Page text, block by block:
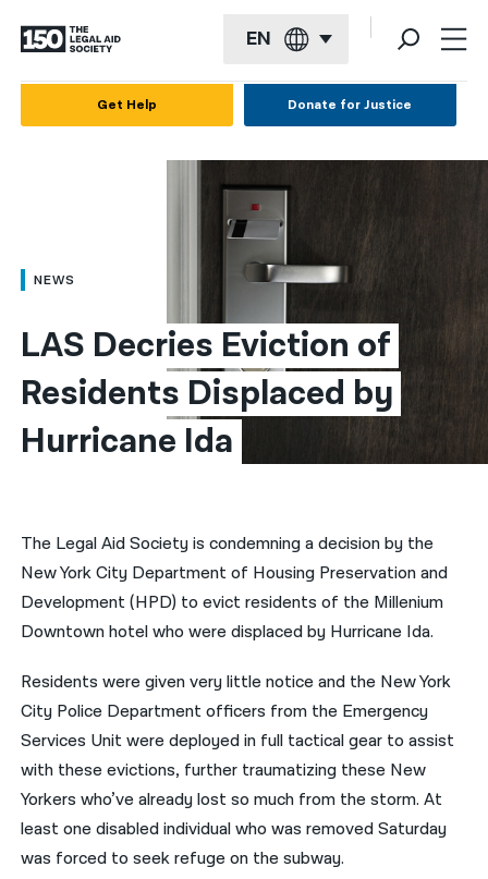
EN
العربية
简体中文
繁體中文
हिन्दी
فارسی
ਪੰਜਾਬੀ
اردو
Get Help Donate for Justice
NEWS
LAS Decries Eviction of
Residents Displaced by
Hurricane Ida
The Legal Aid Society is condemning a decision by the
New York City Department of Housing Preservation and
Development (HPD) to evict residents of the Millenium
Downtown hotel who were displaced by Hurricane Ida.
Residents were given very little notice and the New York
City Police Department officers from the Emergency
Services Unit were deployed in full tactical gear to assist
with these evictions, further traumatizing these New
Yorkers who’ve already lost so much from the storm. At
least one disabled individual who was removed Saturday
was forced to seek refuge on the subway.